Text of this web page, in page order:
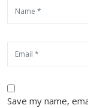
Save my name,